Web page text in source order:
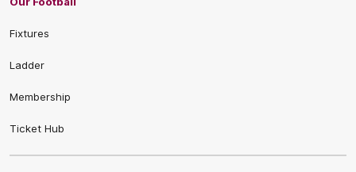
Fixtures
Ladder
Membership
Ticket Hub